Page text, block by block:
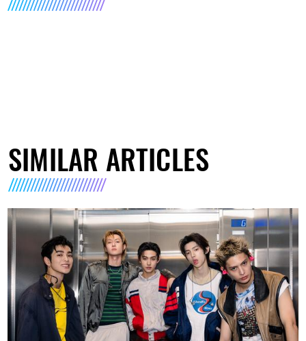
SIMILAR ARTICLES